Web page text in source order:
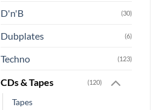
D'n'B (30)
Dubplates (6)
Techno (123)
CDs & Tapes (120)
Tapes